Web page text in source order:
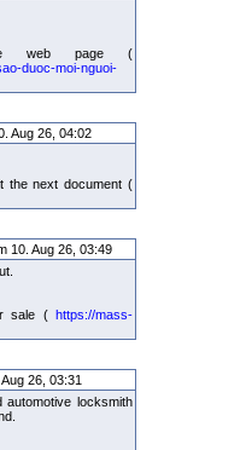
web page (
duoc-moi-nguoi-
Aug 26, 04:02
the next document (
10. Aug 26, 03:49
sale ( https://mass-
26, 03:31
automotive locksmith